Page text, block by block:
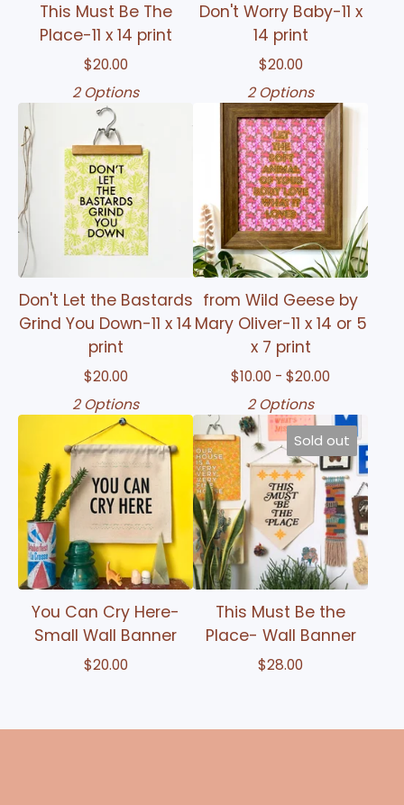
This Must Be The
Place-11 x 14 print
$20.00
2 Options
Don't Worry Baby-11 x
14 print
$20.00
2 Options
Don't Let the Bastards
Grind You Down-11 x 14
print
$20.00
2 Options
from Wild Geese by
Mary Oliver-11 x 14 or 5
x 7 print
$10.00 - $20.00
2 Options
You Can Cry Here-
Small Wall Banner
$20.00
Sold out
This Must Be the
Place- Wall Banner
$28.00